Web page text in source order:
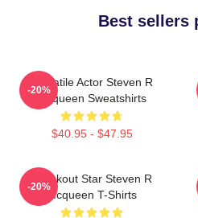
Best sellers
Versatile Actor Steven R
Mcqueen Sweatshirts
$40.95 - $47.95
-20%
Breakout Star Steven R
Mcqueen T-Shirts
-20%